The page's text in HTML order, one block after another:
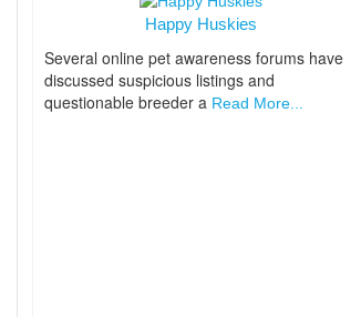
Happy Huskies
Several online pet awareness forums have
discussed suspicious listings and
questionable breeder a Read More...